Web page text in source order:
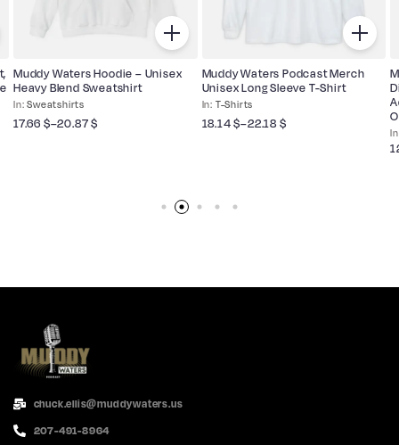
Sweatshirts
Muddy Waters Hoodie – Unisex
Heavy Blend Sweatshirt
17.66 $–20.87$
T-Shirts
Muddy Waters Podcast Merch
Unisex Long Sleeve T-Shirt
18.14$–22.18 $
chuck.ellis@muddywaters.us
207-491-8964